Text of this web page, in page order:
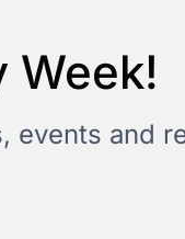
Week!
and